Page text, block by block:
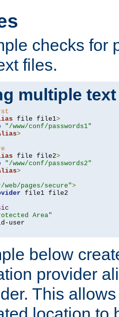
checks for
files.
multiple
file file1>
"/www/conf/passwords1"
>
file file2>
"/www/conf/passwords2"
>
pages/secure">
file1 file2
Area"
below
provider
This